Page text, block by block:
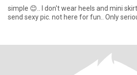
simple 😊.. I don't wear heels and mini skirt. Please don't ask to
send sexy pic. not here for